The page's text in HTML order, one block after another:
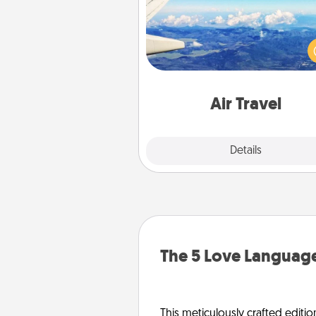
Air Travel
Details
Keep an eye on your
airline’s specials throughout the
(this page from
example) and surprise your
The 5 Love
This meticulously crafted